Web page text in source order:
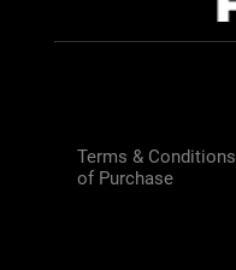
Terms & Conditions
of Purchase